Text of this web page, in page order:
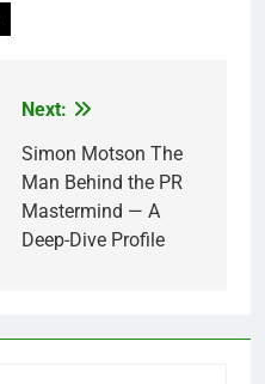
Next:
Simon Motson The
Man Behind the PR
Mastermind — A
Deep-Dive Profile